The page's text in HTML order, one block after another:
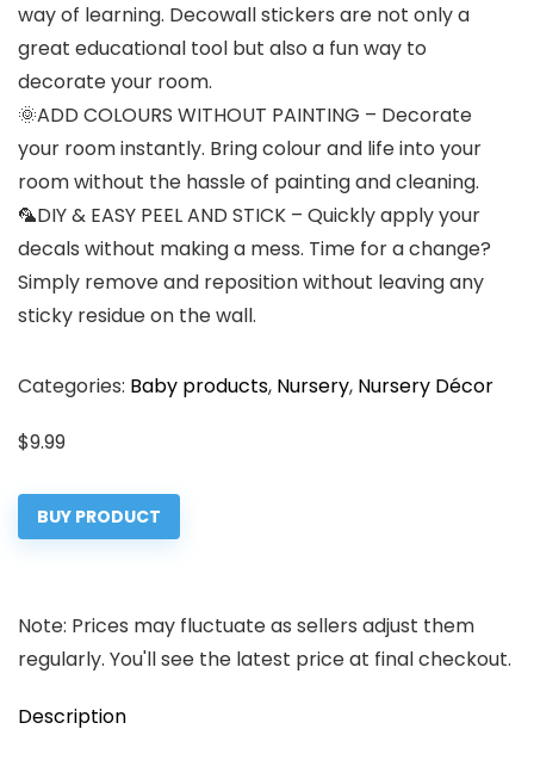
way of learning. Decowall stickers are not only a
great educational tool but also a fun way to
decorate your room.
🌞ADD COLOURS WITHOUT PAINTING – Decorate
your room instantly. Bring colour and life into your
room without the hassle of painting and cleaning.
🦜DIY & EASY PEEL AND STICK – Quickly apply your
decals without making a mess. Time for a change?
Simply remove and reposition without leaving any
sticky residue on the wall.
Categories: Baby products, Nursery, Nursery Décor
$9.99
BUY PRODUCT
Note: Prices may fluctuate as sellers adjust them
regularly. You'll see the latest price at final checkout.
Description